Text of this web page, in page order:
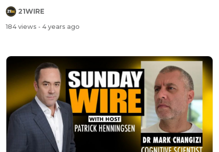
21WIRE
184 views - 4 years ago